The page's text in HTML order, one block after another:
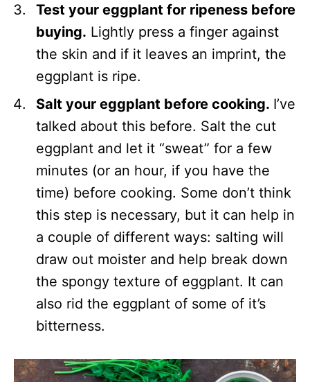
Test your eggplant for ripeness before
buying. Lightly press a finger against
the skin and if it leaves an imprint, the
eggplant is ripe.
Salt your eggplant before cooking. I’ve
talked about this before. Salt the cut
eggplant and let it “sweat” for a few
minutes (or an hour, if you have the
time) before cooking. Some don’t think
this step is necessary, but it can help in
a couple of different ways: salting will
draw out moister and help break down
the spongy texture of eggplant. It can
also rid the eggplant of some of it’s
bitterness.